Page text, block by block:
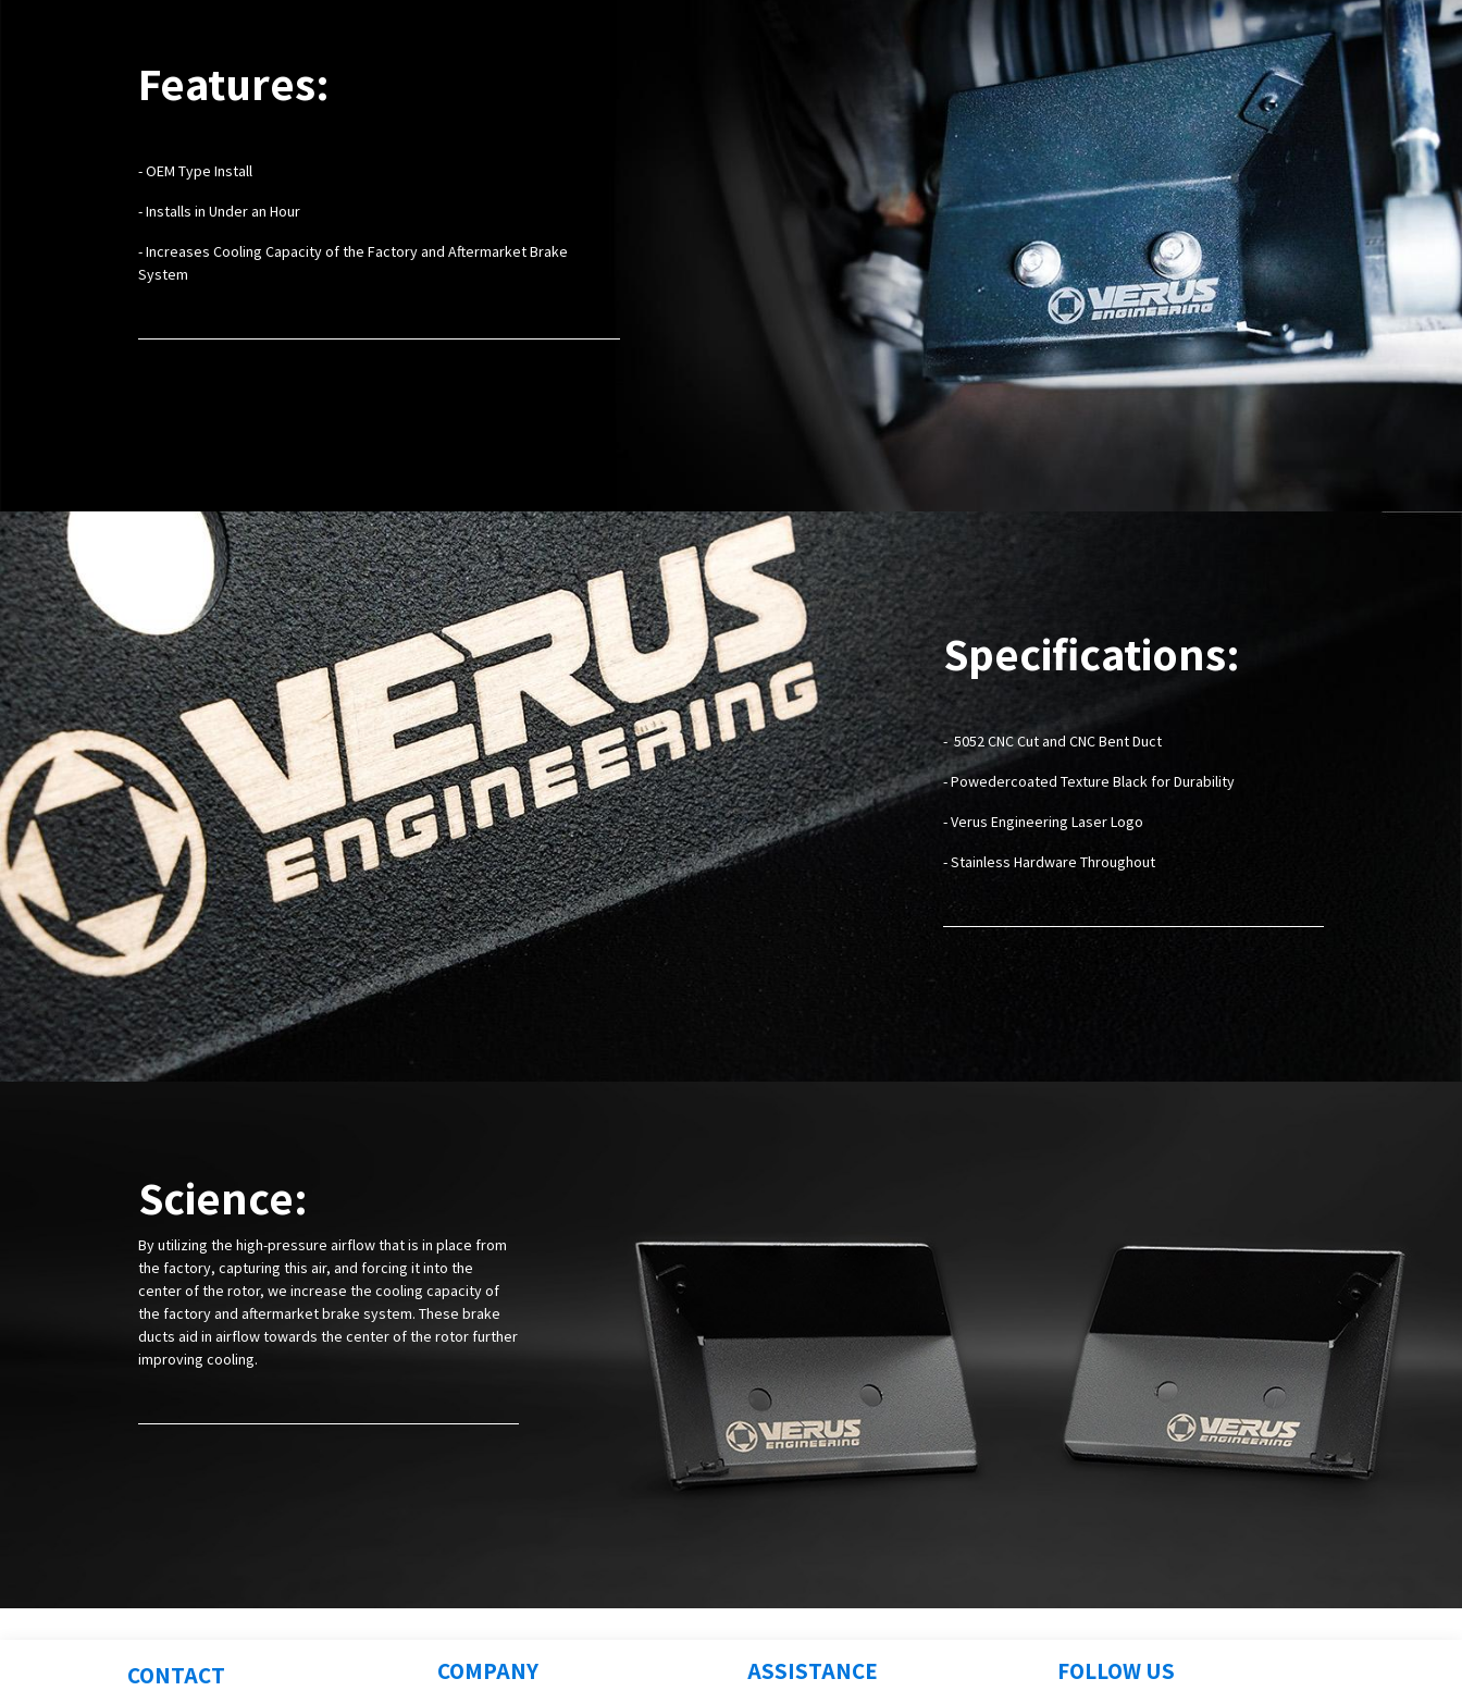
Features:
- OEM Type Install
- Installs in Under an Hour
- Increases Cooling Capacity of the Factory and Aftermarket Brake
System
Specifications:
-5052 CNC Cut and CNC Bent Duct
- Powedercoated Texture Black for Durability
- Verus Engineering Laser Logo
- Stainless Hardware Throughout
Science:
By utilizing the high-pressure airflow that is in place from
the factory, capturing this air, and forcing it into the
center of the rotor, we increase the cooling capacity of
the factory and aftermarket brake system. These brake
ducts aid in airflow towards the center of the rotor further
improving cooling.
CONTACT COMPANY ASSISTANCE FOLLOW US